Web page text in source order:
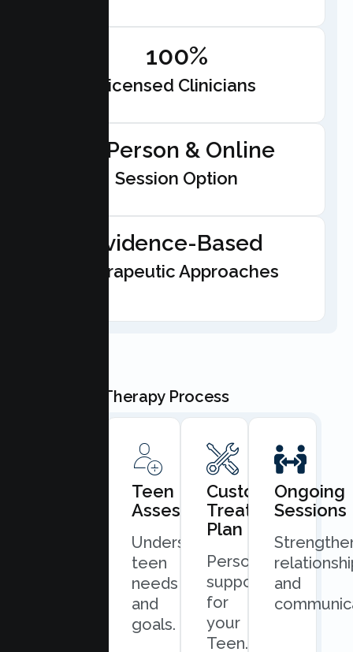
100%
Licensed Clinicians
In-Person & Online
Session Option
Evidence-Based
Therapeutic Approaches
Our Teen Therapy Process
Consultation
scheduling.
Teen
Assessment
Understand
teen
needs
and
goals.
Custom
Treatment
Plan
Personalized
support
for
your
Teen.
Ongoing
Sessions
and